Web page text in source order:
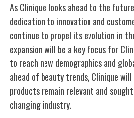
As Clinique looks ahead to the
dedication to innovation and
continue to propel its evolution in
expansion will be a key focus for
to reach new demographics and
ahead of beauty trends, Clinique
products remain relevant and
changing industry.